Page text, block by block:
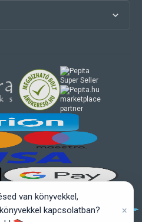
marketplace
partner
van könyvekkel,
kapcsolatban?
×